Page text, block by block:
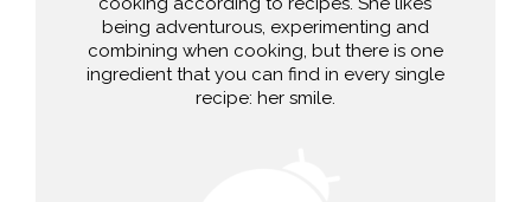
being adventurous, experimenting and
combining when cooking, but there is one
ingredient that you can find in every single
recipe: her smile.